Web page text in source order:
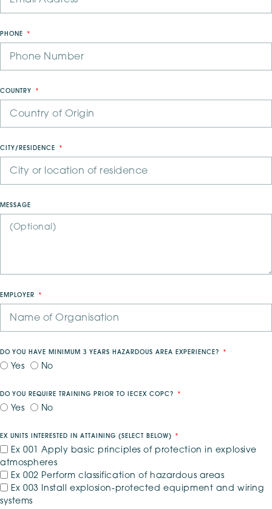
PHONE
COUNTRY
CITY/RESIDENCE
MESSAGE
EMPLOYER
DO YOU HAVE MINIMUM 3 YEARS HAZARDOUS AREA EXPERIENCE?
Yes No
DO YOU REQUIRE TRAINING PRIOR TO IECEX COPC?
Yes No
EX UNITS INTERESTED IN ATTAINING (SELECT BELOW) *
Ex 001 Apply basic principles of protection in explosive
atmospheres
Ex 002 Perform classification of hazardous areas
Ex 003 Install explosion-protected equipment and wiring
systems